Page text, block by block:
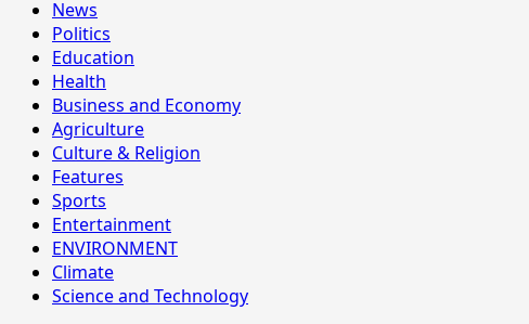
News
Politics
Education
Health
Business and Economy
Agriculture
Culture & Religion
Features
Sports
Entertainment
ENVIRONMENT
Climate
Science and Technology